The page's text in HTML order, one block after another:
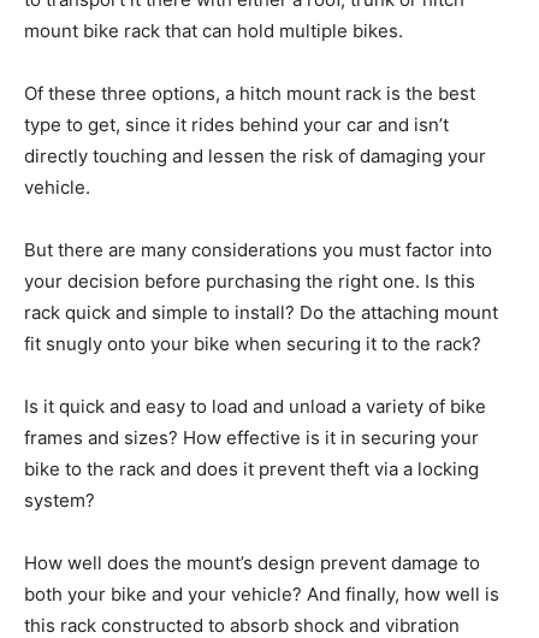
mount bike rack that can hold multiple bikes.
Of these three options, a hitch mount rack is the best
type to get, since it rides behind your car and isn’t
directly touching and lessen the risk of damaging your
vehicle.
But there are many considerations you must factor into
your decision before purchasing the right one. Is this
rack quick and simple to install? Do the attaching mount
fit snugly onto your bike when securing it to the rack?
Is it quick and easy to load and unload a variety of bike
frames and sizes? How effective is it in securing your
bike to the rack and does it prevent theft via a locking
system?
How well does the mount’s design prevent damage to
both your bike and your vehicle? And finally, how well is
this rack constructed to absorb shock and vibration